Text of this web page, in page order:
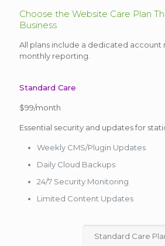
Choose the Website Care Plan
Business
All plans include a dedicated account
monthly reporting.
Standard Care
$99/month
Essential security and updates for
Weekly CMS/Plugin Updates
Daily Cloud Backups
24/7 Security Monitoring
Limited Content Updates
Standard Care